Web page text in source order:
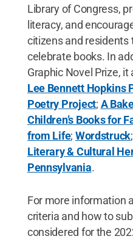
Library of Congress,
literacy, and
citizens and residents
celebrate books. In
Graphic Novel Prize,
Lee Bennett Hopkins
Poetry Project; A
Children’s Books for
from Life; Wordstruck
Literary & Cultural
Pennsylvania.
For more information
criteria and how to
considered for the